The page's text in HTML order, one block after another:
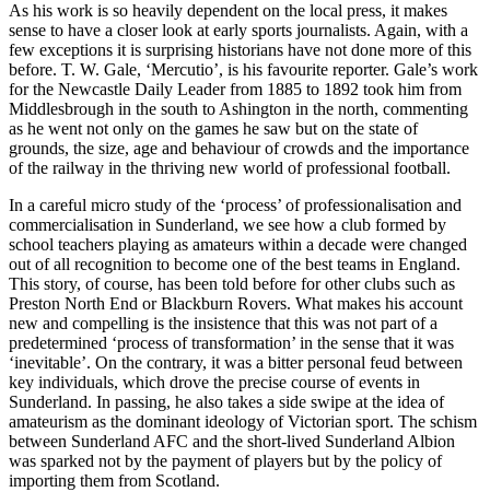
As his work is so heavily dependent on the local press, it makes
sense to have a closer look at early sports journalists. Again, with a
few exceptions it is surprising historians have not done more of this
before. T. W. Gale, ‘Mercutio’, is his favourite reporter. Gale’s work
for the Newcastle Daily Leaderfrom 1885 to 1892 took him from
Middlesbrough in the south to Ashington in the north, commenting
as he went not only on the games he saw but on the state of
grounds, the size, age and behaviour of crowds and the importance
of the railway in the thriving new world of professional football.
In a careful micro study of the ‘process’ of professionalisation and
commercialisation in Sunderland, we see how a club formed by
school teachers playing as amateurs within a decade were changed
out of all recognition to become one of the best teams in England.
This story, of course, has been told before for other clubs such as
Preston North End or Blackburn Rovers. What makes his account
new and compelling is the insistence that this was notpart of a
predetermined ‘process of transformation’ in the sense that it was
‘inevitable’. On the contrary, it was a bitter personal feud between
key individuals, which drove the precise course of events in
Sunderland. In passing, he also takes a side swipe at the idea of
amateurism as the dominant ideology of Victorian sport. The schism
between Sunderland AFC and the short-lived Sunderland Albion
was sparked not by the payment of players but by the policy of
importing them from Scotland.